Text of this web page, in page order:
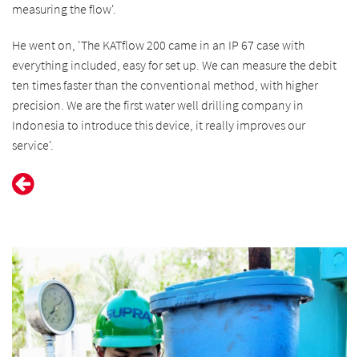
measuring the flow'.
He went on, 'The KATflow 200 came in an IP 67 case with
everything included, easy for set up. We can measure the debit
ten times faster than the conventional method, with higher
precision. We are the first water well drilling company in
Indonesia to introduce this device, it really improves our
service'.